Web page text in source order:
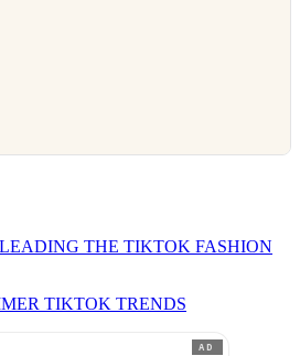
LEADING THE TIKTOK FASHION
TIKTOK TRENDS
AD